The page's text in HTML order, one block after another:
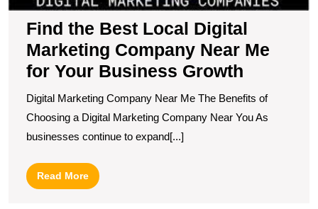
Find the Best Local Digital
Marketing Company Near Me
for Your Business Growth
Digital Marketing Company Near Me The Benefits of
Choosing a Digital Marketing Company Near You As
businesses continue to expand[...]
Read MoreRead
More